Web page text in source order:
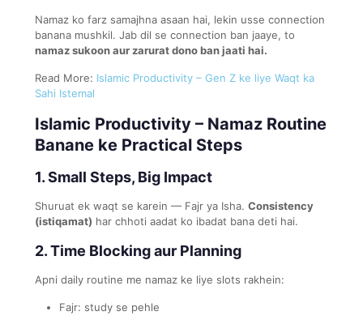
Namaz ko farz samajhna asaan hai, lekin usse connection
banana mushkil. Jab dil se connection ban jaaye, to
namaz sukoon aur zarurat dono ban jaati hai.
Read More: Islamic Productivity – Gen Z ke liye Waqt ka
Sahi Istemal
Islamic Productivity – Namaz Routine
Banane ke Practical Steps
1. Small Steps, Big Impact
Shuruat ek waqt se karein — Fajr ya Isha. Consistency
(istiqamat) har chhoti aadat ko ibadat bana deti hai.
2. Time Blocking aur Planning
Apni daily routine me namaz ke liye slots rakhein:
Fajr: study se pehle